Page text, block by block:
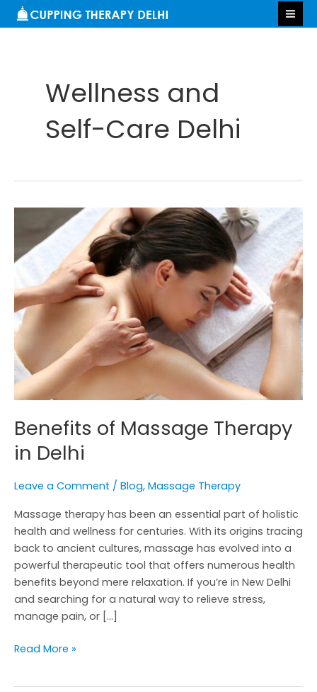
Skip
to
Wellness and
Self-Care Delhi
Benefits of Massage Therapy
in Delhi
Leave a Comment / Blog, Massage Therapy
Massage therapy has been an essential part of holistic
health and wellness for centuries. With its origins tracing
back to ancient cultures, massage has evolved into a
powerful therapeutic tool that offers numerous health
benefits beyond mere relaxation. If you’re in New Delhi
and searching for a natural way to relieve stress,
manage pain, or […]
Massage
Therapy
Delhi
Read More »
S
e